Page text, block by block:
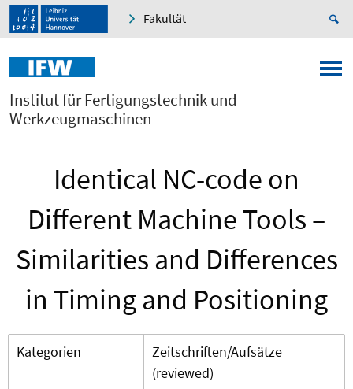
Fakultät
Institut für Fertigungstechnik und
Werkzeugmaschinen
Identical NC-code on
Different Machine Tools –
Similarities and Differences
in Timing and Positioning
Kategorien
Zeitschriften/Aufsätze
(reviewed)